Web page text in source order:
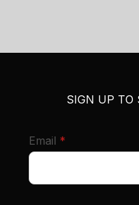
SIGN UP TO
Email *